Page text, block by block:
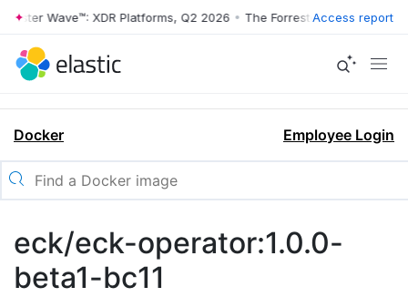
Wave™: XDR Platforms, Q2 2026 • The Forrester Wave™: XDR
Access report
Docker Employee Login
eck/eck-operator:1.0.0-
beta1-bc11